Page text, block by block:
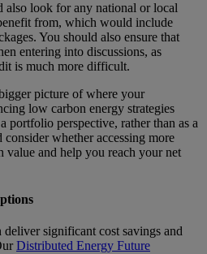
also look for any national or local
from, which would include
You should also ensure that
entering into discussions, as
is much more difficult.
picture of where your
low carbon energy strategies
portfolio perspective, rather than as a
whether accessing more
and help you reach your net
significant cost savings and
Distributed Energy Future